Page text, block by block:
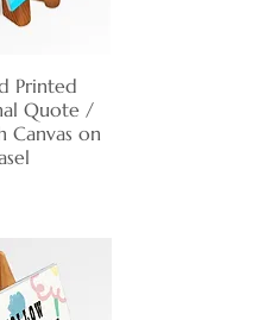
View
Printed
Quote /
Canvas on